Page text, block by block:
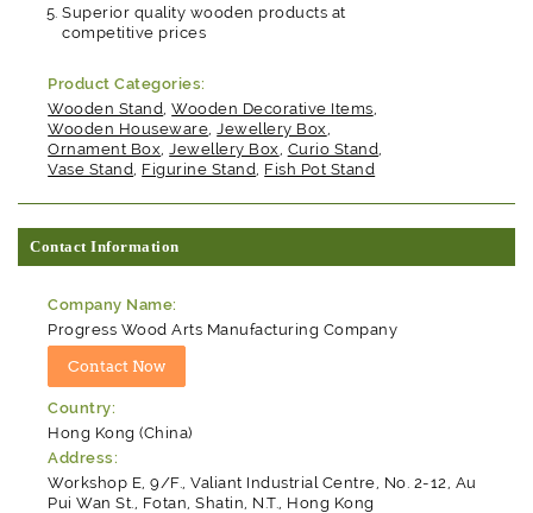
Superior quality wooden products at
competitive prices
Product Categories:
Wooden Stand,Wooden Decorative Items,
Wooden Houseware,Jewellery Box ,
Ornament Box,Jewellery Box , Curio Stand,
Vase Stand, Figurine Stand, Fish Pot Stand
Contact Information
Company Name:
Progress Wood Arts Manufacturing Company
Country:
Hong Kong (China)
Address:
Workshop E, 9/F., Valiant Industrial Centre, No. 2-12, Au
Pui Wan St., Fotan, Shatin, N.T., Hong Kong